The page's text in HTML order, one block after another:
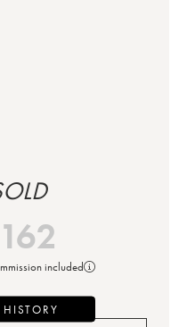
162
included
HISTORY